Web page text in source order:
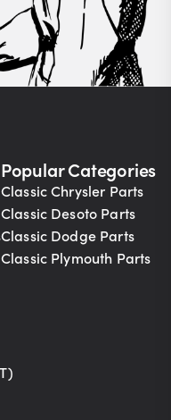
Popular Categories
Classic Chrysler Parts
Classic Desoto Parts
Classic Dodge Parts
Classic Plymouth Parts